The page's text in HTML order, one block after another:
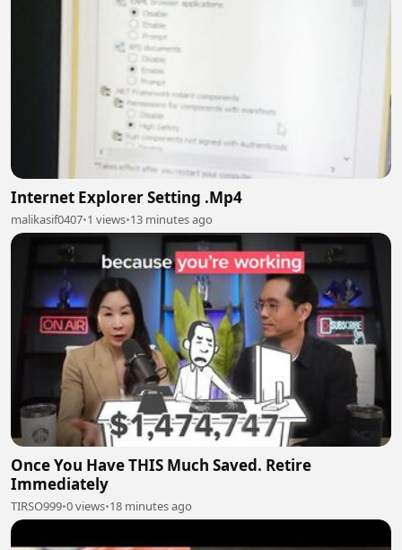
Internet Explorer Setting .Mp4
malikasif0407•1 views•13 minutes ago
Once You Have THIS Much Saved. Retire
Immediately
TIRSO999•0 views•18 minutes ago